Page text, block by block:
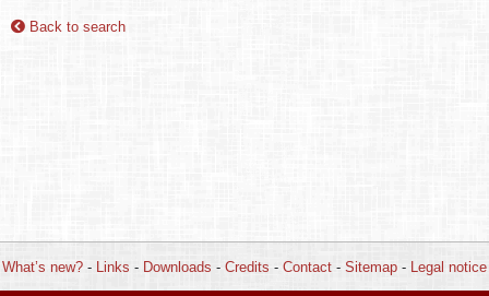
Back to search
What’s new? - Links - Downloads - Credits - Contact - Sitemap - Legal notice